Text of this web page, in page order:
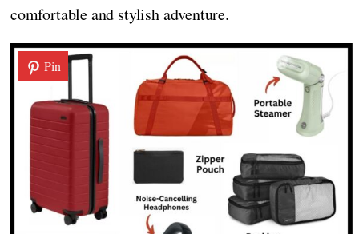
comfortable and stylish adventure.
Pin